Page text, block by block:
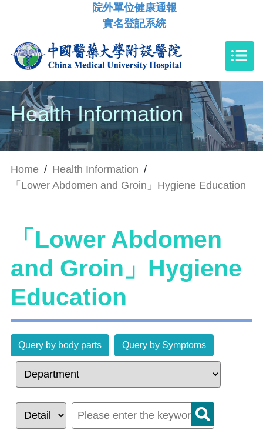
院外單位健康通報
實名登記系統
Health Information
Home / Health Information /
「Lower Abdomen and Groin」Hygiene Education
「Lower Abdomen
and Groin」Hygiene
Education
Query by body parts Query by Symptoms